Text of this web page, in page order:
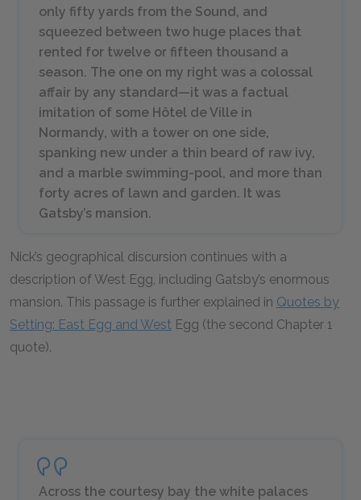
only fifty yards from the Sound, and
squeezed between two huge places that
rented for twelve or fifteen thousand a
season. The one on my right was a colossal
affair by any standard—it was a factual
imitation of some Hôtel de Ville in
Normandy, with a tower on one side,
spanking new under a thin beard of raw ivy,
and a marble swimming-pool, and more than
forty acres of lawn and garden. It was
Gatsby’s mansion.
Nick’s geographical discursion continues with a
description of West Egg, including Gatsby’s enormous
mansion. This passage is further explained in Quotes by
Setting: East Egg and West Egg (the second Chapter 1
quote).
Across the courtesy bay the white palaces